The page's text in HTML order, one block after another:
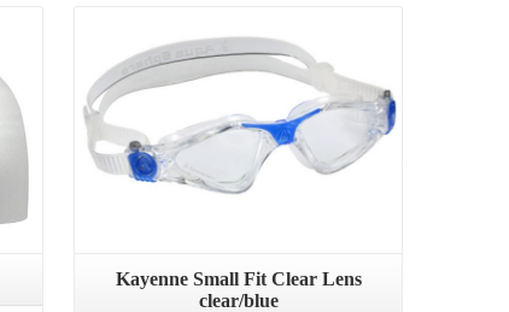
Quick View
Kayenne Small Fit Clear Lens
clear/blue